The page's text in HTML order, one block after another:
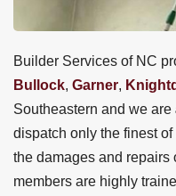
Builder Services of NC
Bullock, Garner,
Southeastern and we are
dispatch only the finest
the damages and repairs
members are highly